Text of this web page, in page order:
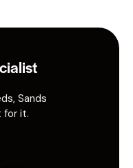
Sands
for it.